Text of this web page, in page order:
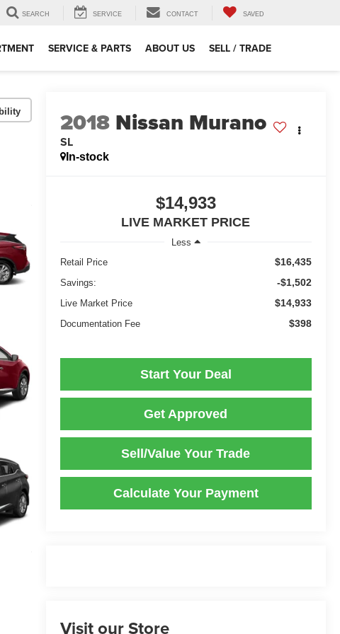
SEARCH SERVICE CONTACT SAVED
SERVICE & PARTS ABOUT US SELL / TRADE
2018 Nissan Murano
SL
In-stock
$14,933
LIVE MARKET PRICE
Less
Retail Price
$16,435
Savings: -$1,502
Live Market Price $14,933
Documentation Fee $398
Start Your Deal
Get Approved
Sell/Value Your Trade
Calculate Your Payment
Visit our Store